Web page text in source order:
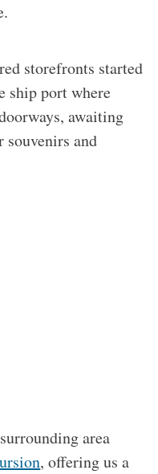
storefronts started
ship port where
awaiting
and
area
, offering us a